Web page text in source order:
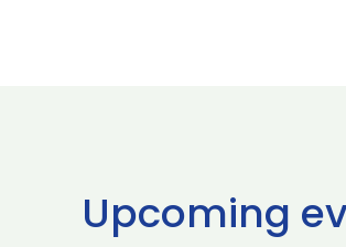
Upcoming